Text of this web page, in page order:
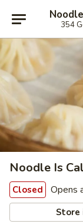
354
Noodle Is
Closed Opens
Store